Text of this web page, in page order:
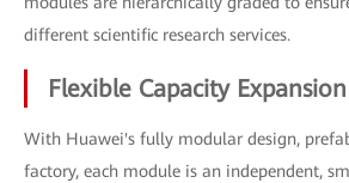
different scientific research services.
Flexible Capacity Expansion
With Huawei's fully modular design,
factory, each module is an independent,